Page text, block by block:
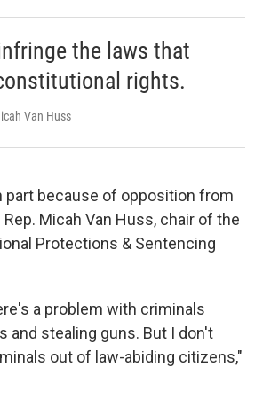
the laws that
rights.
Van Huss
part because of opposition from
Micah Van Huss, chair of the
Protections & Sentencing
a problem with criminals
and stealing guns. But I don't
out of law-abiding citizens,"